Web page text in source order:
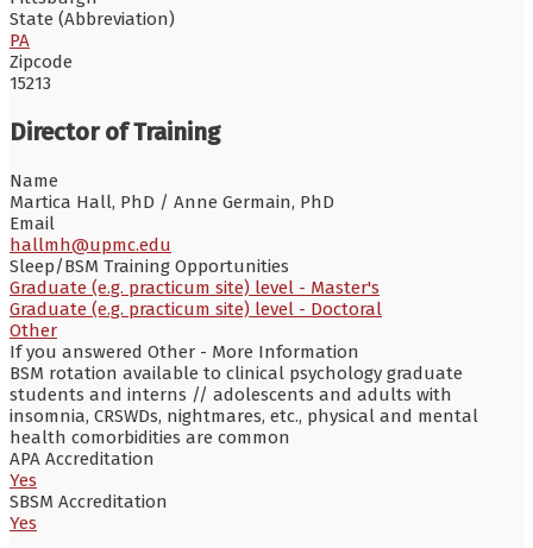
State (Abbreviation)
PA
Zipcode
15213
Director of Training
Name
Martica Hall, PhD / Anne Germain, PhD
Email
hallmh@upmc.edu
Sleep/BSM Training Opportunities
Graduate (e.g. practicum site) level - Master's
Graduate (e.g. practicum site) level - Doctoral
Other
If you answered Other - More Information
BSM rotation available to clinical psychology graduate
students and interns // adolescents and adults with
insomnia, CRSWDs, nightmares, etc., physical and mental
health comorbidities are common
APA Accreditation
Yes
SBSM Accreditation
Yes